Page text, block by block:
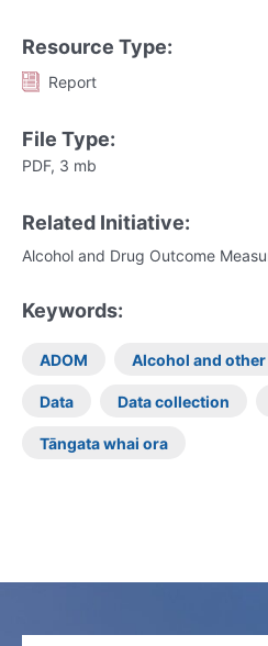
Resource Type:
Report
File Type:
PDF, 3 mb
Related Initiative:
Alcohol and Drug Outcome
Keywords:
ADOM Alcohol and
Data Data collection
Tāngata whai ora